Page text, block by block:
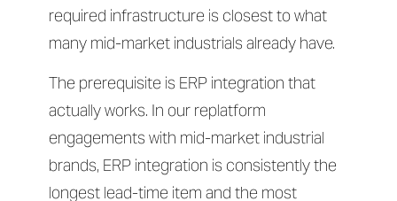
required infrastructure is closest to what
many mid-market industrials already have.
The prerequisite is ERP integration that
actually works. In our replatform
engagements with mid-market industrial
brands, ERP integration is consistently the
longest lead-time item and the most